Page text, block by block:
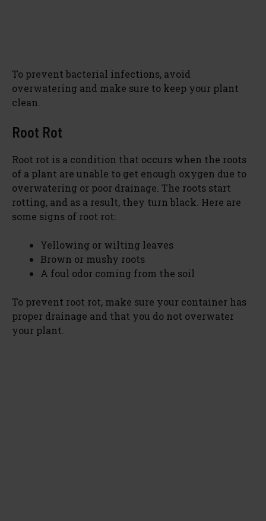
To prevent bacterial infections, avoid
overwatering and make sure to keep your plant
clean.
Root Rot
Root rot is a condition that occurs when the roots
of a plant are unable to get enough oxygen due to
overwatering or poor drainage. The roots start
rotting, and as a result, they turn black. Here are
some signs of root rot:
Yellowing or wilting leaves
Brown or mushy roots
A foul odor coming from the soil
To prevent root rot, make sure your container has
proper drainage and that you do not overwater
your plant.